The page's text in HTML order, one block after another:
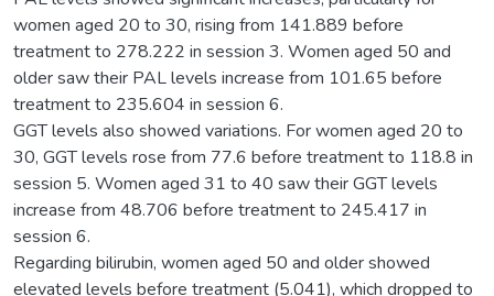
women aged 20 to 30, rising from 141.889 before
treatment to 278.222 in session 3. Women aged 50 and
older saw their PAL levels increase from 101.65 before
treatment to 235.604 in session 6.
GGT levels also showed variations. For women aged 20 to
30, GGT levels rose from 77.6 before treatment to 118.8 in
session 5. Women aged 31 to 40 saw their GGT levels
increase from 48.706 before treatment to 245.417 in
session 6.
Regarding bilirubin, women aged 50 and older showed
elevated levels before treatment (5.041), which dropped to